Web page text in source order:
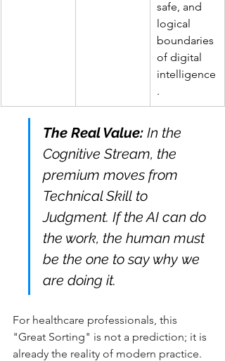
safe, and
logical
boundaries
of digital
intelligence
.
The Real Value: In the
Cognitive Stream, the
premium moves from
Technical Skill to
Judgment. If the AI can do
the work, the human must
be the one to say why we
are doing it.
For healthcare professionals, this
"Great Sorting" is not a prediction; it is
already the reality of modern practice.